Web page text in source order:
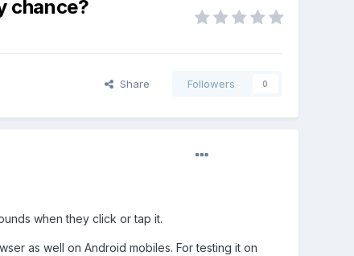
chance?
Share Followers 0
when they click or tap it.
as well on Android mobiles. For testing it on